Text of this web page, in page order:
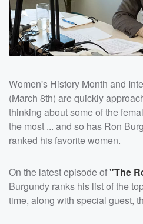
Women's History Month and
(March 8th) are quickly
thinking about some of the
the most ... and so has Ron
ranked his favorite women.
On the latest episode of"The
Burgundy ranks his list of the
time, along with special guest,